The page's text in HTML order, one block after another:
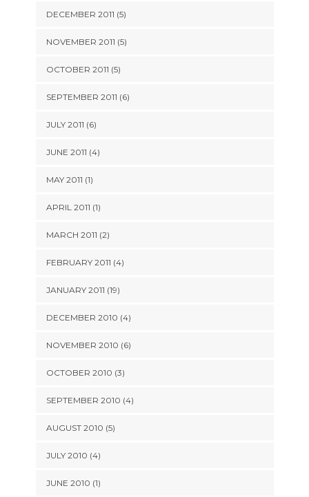
DECEMBER 2011 (5)
NOVEMBER 2011 (5)
OCTOBER 2011 (5)
SEPTEMBER 2011 (6)
JULY 2011 (6)
JUNE 2011 (4)
MAY 2011 (1)
APRIL 2011 (1)
MARCH 2011 (2)
FEBRUARY 2011 (4)
JANUARY 2011 (19)
DECEMBER 2010 (4)
NOVEMBER 2010 (6)
OCTOBER 2010 (3)
SEPTEMBER 2010 (4)
AUGUST 2010 (5)
JULY 2010 (4)
JUNE 2010 (1)